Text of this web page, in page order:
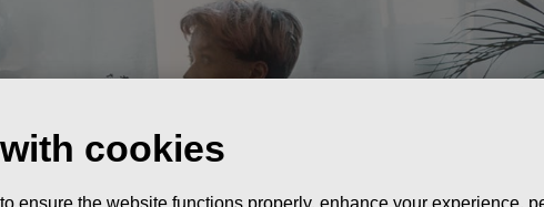
cookies
ensure the website functions properly, enhance your experience,